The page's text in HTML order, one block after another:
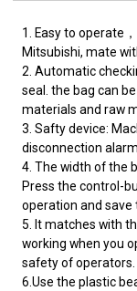
1. Easy to operate
Mitsubishi, mate
2. Automatic
seal. the bag can
materials and raw
3. Safty device:
disconnection alarm
4. The width of the
Press the control-
operation and save
5. It matches with
working when you
safety of
6.Use the plastic